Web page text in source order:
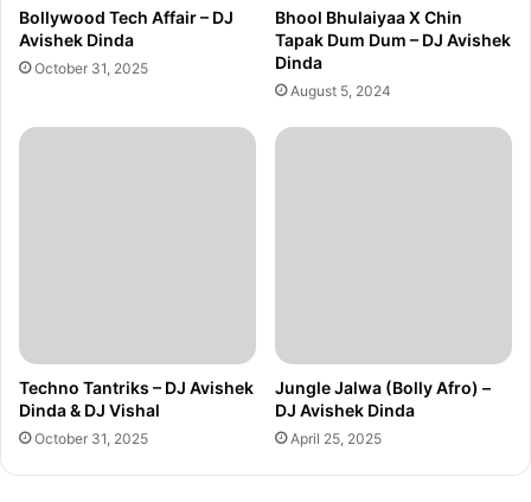
Bollywood Tech Affair – DJ
Avishek Dinda
October 31, 2025
Bhool Bhulaiyaa X Chin
Tapak Dum Dum – DJ Avishek
Dinda
August 5, 2024
Techno Tantriks – DJ Avishek
Dinda & DJ Vishal
October 31, 2025
Jungle Jalwa (Bolly Afro) –
DJ Avishek Dinda
April 25, 2025